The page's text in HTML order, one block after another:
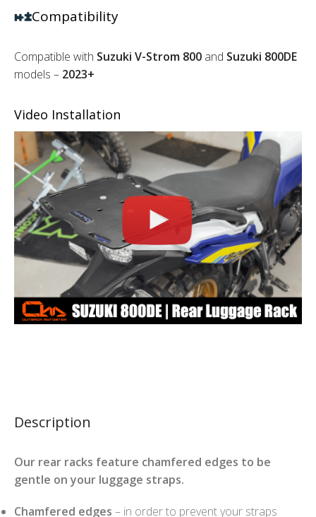
Description
Our rear racks feature chamfered edges to be
gentle on your luggage straps.
Chamfered edges – in order to prevent your straps
Compatibility
Compatible with Suzuki V-Strom 800 and Suzuki 800DE
models – 2023+
Video Installation